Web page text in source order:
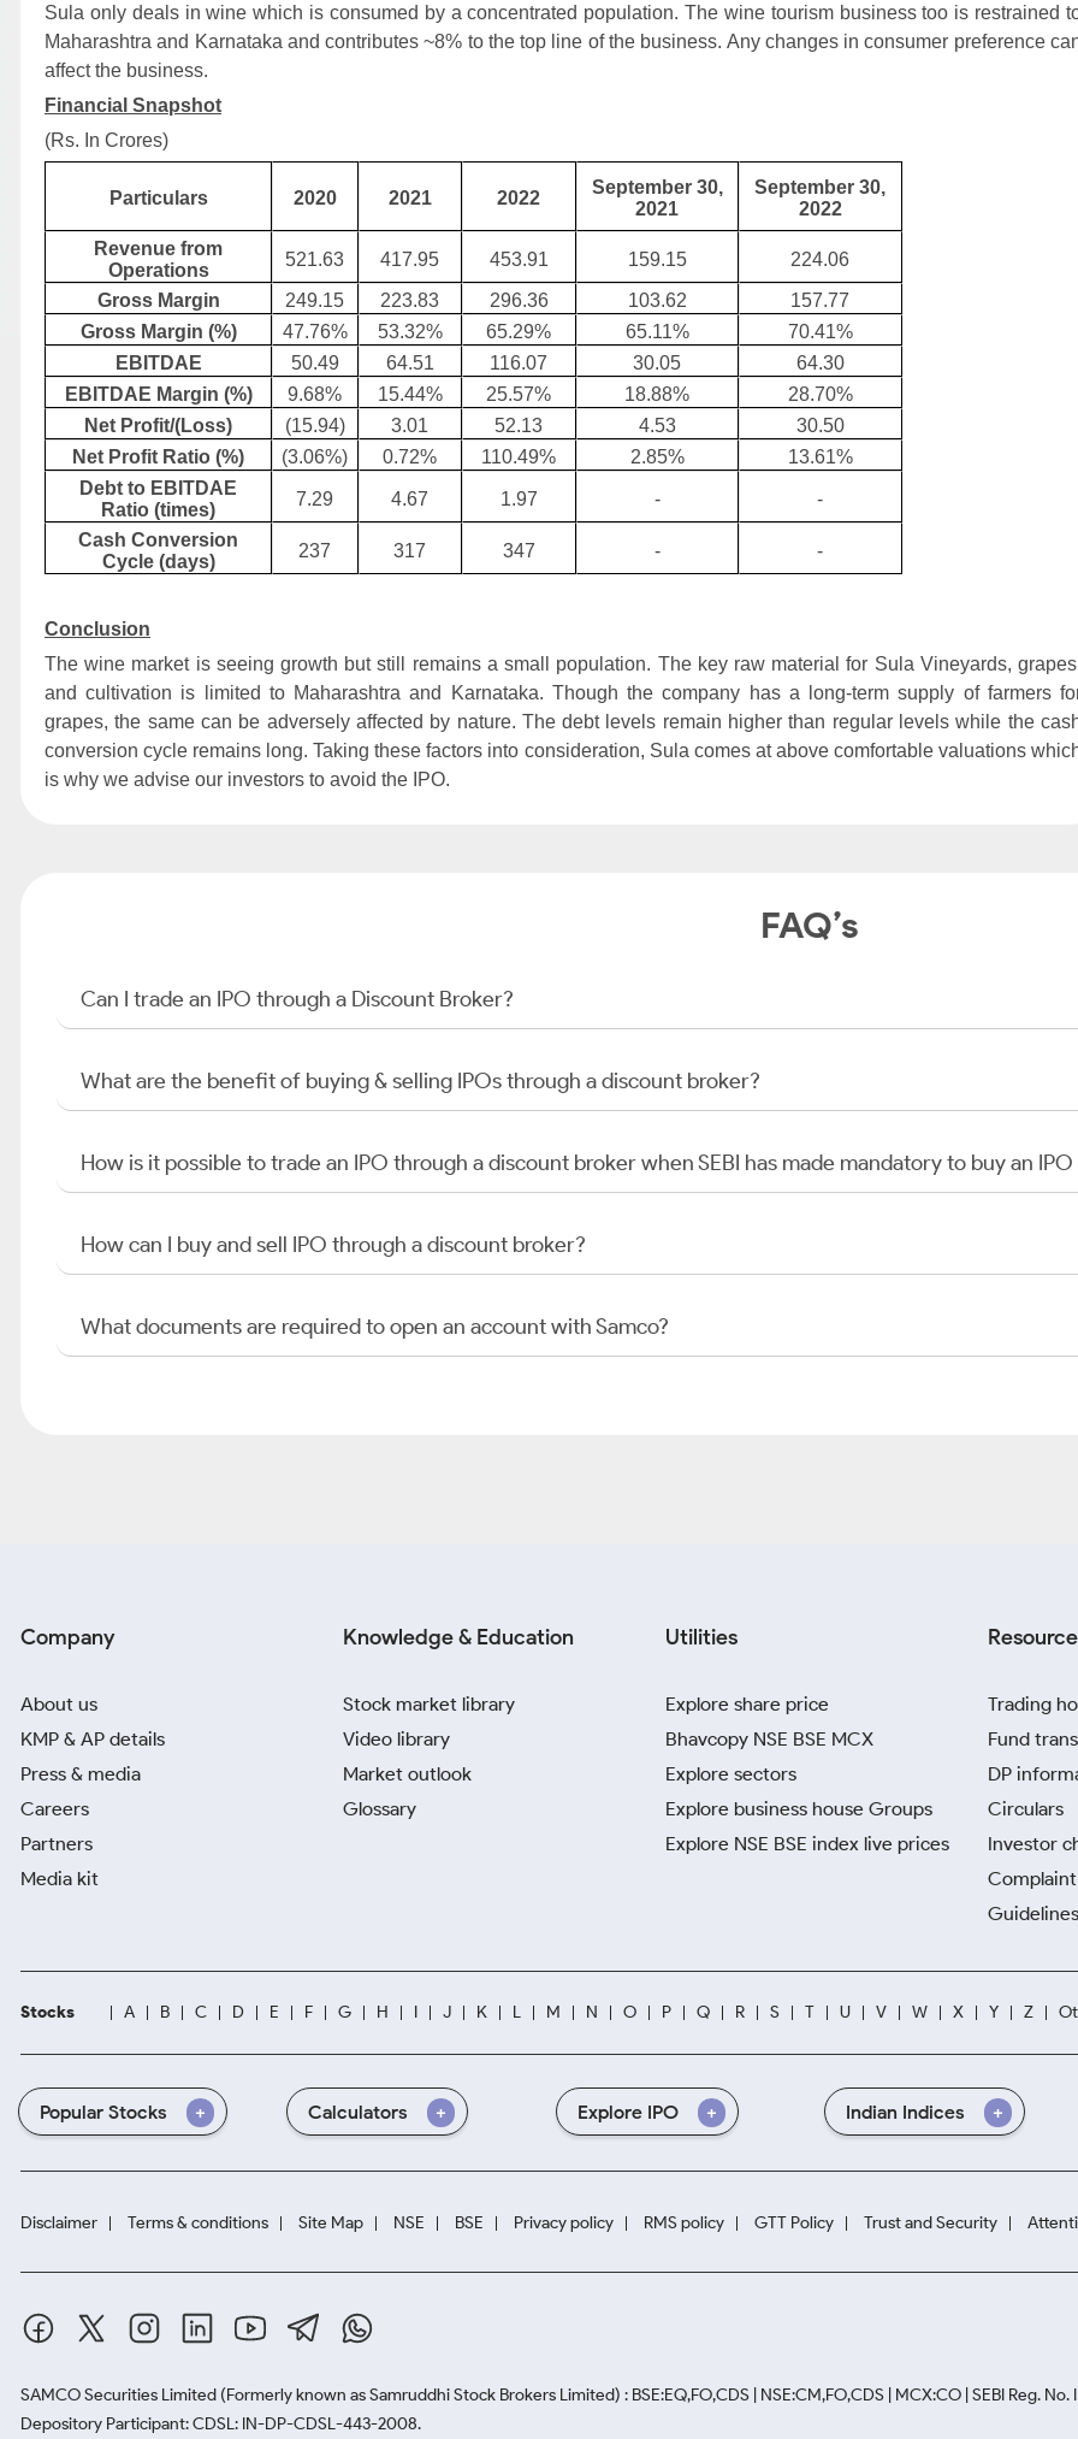
Sula only deals in wine which is consumed by a concentrated population. The wine tourism business too is restrained
Maharashtra and Karnataka and contributes ~8% to the top line of the business. Any changes in consumer preference
affect the business.
Financial Snapshot
(Rs. In Crores)
Particulars 2020 2021 2022
September 30,
2021
September 30,
2022
Revenue from
Operations
521.63 417.95 453.91 159.15
224.06
Gross Margin
249.15 223.83 296.36 103.62
157.77
Gross Margin (%)
47.76% 53.32% 65.29% 65.11%
70.41%
EBITDAE
50.49 64.51 116.07 30.05
64.30
EBITDAE Margin (%)
9.68% 15.44% 25.57% 18.88%
28.70%
Net Profit/(Loss)
(15.94) 3.01 52.13 4.53
30.50
Net Profit Ratio (%)
(3.06%) 0.72% 110.49% 2.85%
13.61%
Debt to EBITDAE
Ratio (times)
7.29 4.67 1.97 -
-
Cash Conversion
Cycle (days)
237 317 347 - -
Conclusion
The wine market is seeing growth but still remains a small population. The key raw material for Sula Vineyards,
and cultivation is limited to Maharashtra and Karnataka. Though the company has a long-term supply of farmers
grapes, the same can be adversely affected by nature. The debt levels remain higher than regular levels while the
conversion cycle remains long. Taking these factors into consideration, Sula comes at above comfortable valuations
is why we advise our investors to avoid the IPO.
FAQ’s
Can I trade an IPO through a Discount Broker?
What are the benefit of buying & selling IPOs through a discount broker?
How is it possible to trade an IPO through a discount broker when SEBI has made mandatory to buy an IPO
How can I buy and sell IPO through a discount broker?
What documents are required to open an account with Samco?
Company
About us
KMP & AP details
Press & media
Careers
Partners
Media kit
Knowledge & Education
Stock market library
Video library
Market outlook
Glossary
Utilities
Explore share price
Bhavcopy NSE BSE MCX
Explore sectors
Explore business house Groups
Explore NSE BSE index live prices
Trading
Fund
DP
Circulars
Investor
Stocks A B C D E F G H I J K L M N O P Q R S T U V W X Y Z
Popular Stocks Calculators Explore IPO Indian Indices
Disclaimer Terms & conditions Site Map NSE BSE Privacy policy RMS policy GTT Policy Trust and Security
SAMCO Securities Limited (Formerly known as Samruddhi Stock Brokers Limited) : BSE:EQ,FO,CDS | NSE:CM,FO,CDS | MCX:CO | SEBI Reg.
Depository Participant: CDSL: IN-DP-CDSL-443-2008.